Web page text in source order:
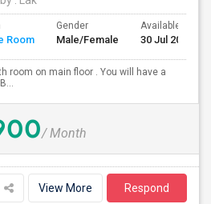
Room
Gender
Male/Female
Available From
30 Jul 2026
room on main floor . You will have a
/ Month
View More Respond